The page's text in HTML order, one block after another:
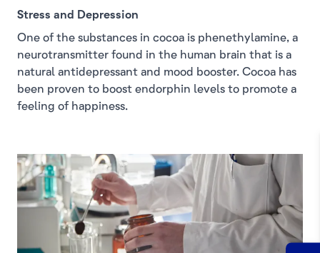
Stress and Depression
One of the substances in cocoa is phenethylamine, a
neurotransmitter found in the human brain that is a
natural antidepressant and mood booster. Cocoa has
been proven to boost endorphin levels to promote a
feeling of happiness.